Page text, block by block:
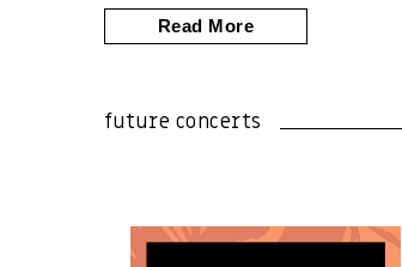
Read More
future concerts